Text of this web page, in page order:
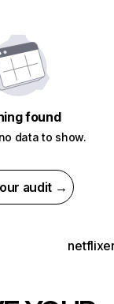
found
data to show.
audit →